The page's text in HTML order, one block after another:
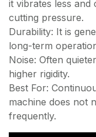
it vibrates less and
cutting pressure.
Durability: It is
long-term
Noise: Often
higher rigidity.
Best For:
machine does not
frequently.